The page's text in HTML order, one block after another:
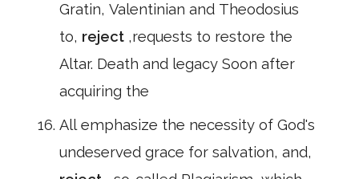
Gratin, Valentinian and Theodosius
to, reject ,requests to restore the
Altar. Death and legacy Soon after
acquiring the
All emphasize the necessity of God's
undeserved grace for salvation, and,